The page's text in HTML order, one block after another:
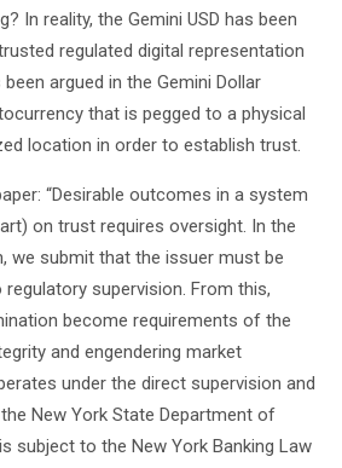
In reality, the Gemini USD has been
regulated digital representation
argued in the Gemini Dollar
that is pegged to a physical
location in order to establish trust.
“Desirable outcomes in a system
on trust requires oversight. In the
we submit that the issuer must be
supervision. From this,
become requirements of the
and engendering market
under the direct supervision and
New York State Department of
subject to the New York Banking Law